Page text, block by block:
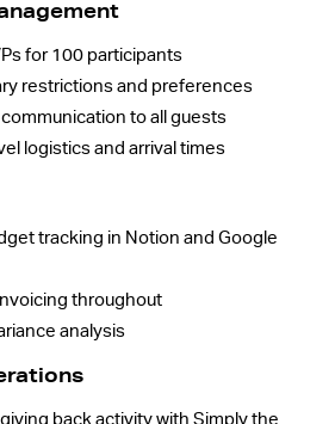
for 100 participants
restrictions and preferences
to all guests
logistics and arrival times
tracking in Notion and Google
throughout
analysis
back activity with Simply the